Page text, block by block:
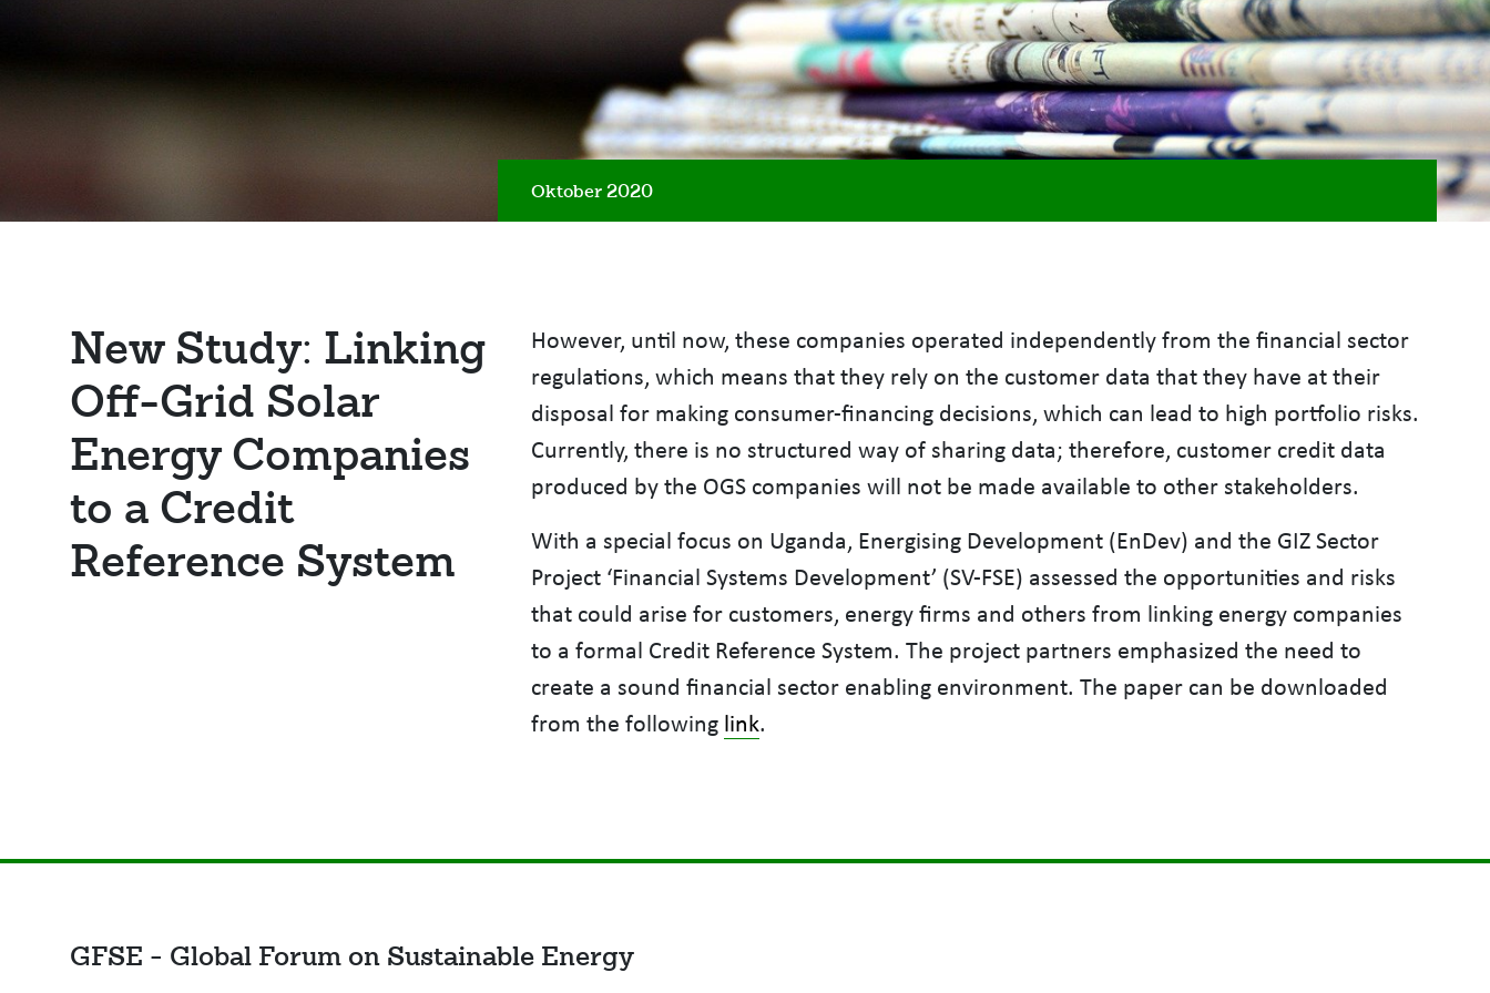
Oktober 2020
New Study: Linking
Off-Grid Solar
Energy Companies
to a Credit
Reference System
However, until now, these companies operated independently from the financial sector
regulations, which means that they rely on the customer data that they have at their
disposal for making consumer-financing decisions, which can lead to high portfolio risks.
Currently, there is no structured way of sharing data; therefore, customer credit data
produced by the OGS companies will not be made available to other stakeholders.
With a special focus on Uganda, Energising Development (EnDev) and the GIZ Sector
Project ‘Financial Systems Development’ (SV-FSE) assessed the opportunities and risks
that could arise for customers, energy firms and others from linking energy companies
to a formal Credit Reference System. The project partners emphasized the need to
create a sound financial sector enabling environment. The paper can be downloaded
from the following link.
GFSE - Global Forum on Sustainable Energy